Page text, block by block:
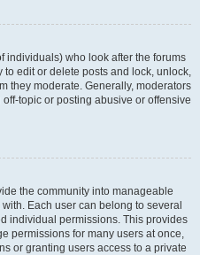
individuals) who look after the forums
to edit or delete posts and lock, unlock,
they moderate. Generally, moderators
topic or posting abusive or offensive
the community into manageable
Each user can belong to several
individual permissions. This provides
permissions for many users at once,
or granting users access to a private